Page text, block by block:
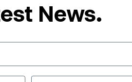
News.
Last name